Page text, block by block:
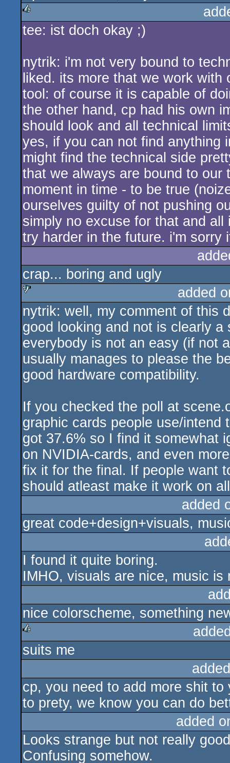
rulez
tee: ist doch okay ;)
nytrik: i'm not very bound to
liked. its more that we work
tool: of course it is capable of
the other hand, cp had his own
should look and all technical
yes, if you can not find anything
might find the technical side
that we always are bound to
moment in time - to be true
ourselves guilty of not pushing
simply no excuse for that and
try harder in the future. i'm sorry
crap... boring and ugly
sucks
added
nytrik: well, my comment of this
good looking and not is clearly
everybody is not an easy (if not
usually manages to please the
good hardware compatibility.
If you checked the poll at
graphic cards people use/intend
got 37.6% so I find it somewhat
on NVIDIA-cards, and even
fix it for the final. If people want
should atleast make it work on
added
great code+design+visuals,
I found it quite boring.
IMHO, visuals are nice, music is
nice colorscheme, something
rulez
suits me
cp, you need to add more shit
to prety, we know you can do
added
Looks strange but not really
Confusing somehow.